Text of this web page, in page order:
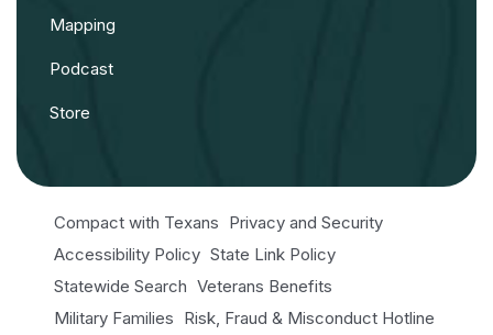
Mapping
Podcast
Store
Compact with Texans Privacy and Security
Accessibility Policy State Link Policy
Statewide Search Veterans Benefits
Military Families Risk, Fraud & Misconduct Hotline